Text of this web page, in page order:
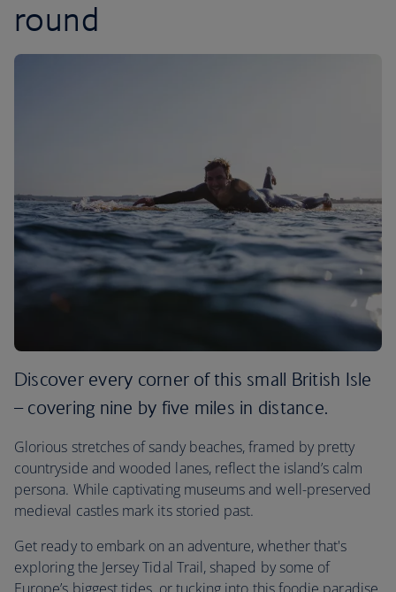
round
Discover every corner of this small British Isle
– covering nine by five miles in distance.
Glorious stretches of sandy beaches, framed by pretty
countryside and wooded lanes, reflect the island’s calm
persona. While captivating museums and well-preserved
medieval castles mark its storied past.
Get ready to embark on an adventure, whether that's
exploring the Jersey Tidal Trail, shaped by some of